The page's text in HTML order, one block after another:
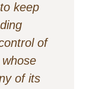
keep
of
of its